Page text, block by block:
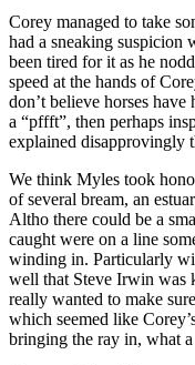
Corey managed to take
had a sneaking suspicion
been tired for it as he
speed at the hands of
don’t believe horses
a “pffft”, then perhaps
explained disapprovingly
We think Myles took
of several bream, an
Altho there could be a
caught were on a line
winding in. Particularly
well that Steve Irwin was
really wanted to make
which seemed like
bringing the ray in, what